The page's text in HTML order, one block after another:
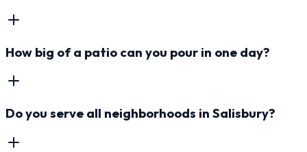
How big of a patio can you pour in one day?
Do you serve all neighborhoods in Salisbury?